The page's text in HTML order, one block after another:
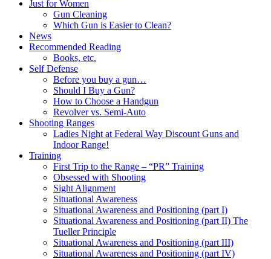
Just for Women
Gun Cleaning
Which Gun is Easier to Clean?
News
Recommended Reading
Books, etc.
Self Defense
Before you buy a gun…
Should I Buy a Gun?
How to Choose a Handgun
Revolver vs. Semi-Auto
Shooting Ranges
Ladies Night at Federal Way Discount Guns and
Indoor Range!
Training
First Trip to the Range – “PR” Training
Obsessed with Shooting
Sight Alignment
Situational Awareness
Situational Awareness and Positioning (part I)
Situational Awareness and Positioning (part II) The
Tueller Principle
Situational Awareness and Positioning (part III)
Situational Awareness and Positioning (part IV)